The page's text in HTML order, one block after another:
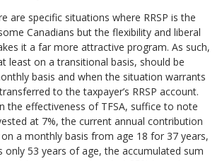
are specific situations where RRSP is the
Canadians but the flexibility and liberal
it a far more attractive program. As such,
least on a transitional basis, should be
basis and when the situation warrants
to the taxpayer’s RRSP account.
the effectiveness of TFSA, suffice to note
at 7%, the current annual contribution
a monthly basis from age 18 for 37 years,
only 53 years of age, the accumulated sum